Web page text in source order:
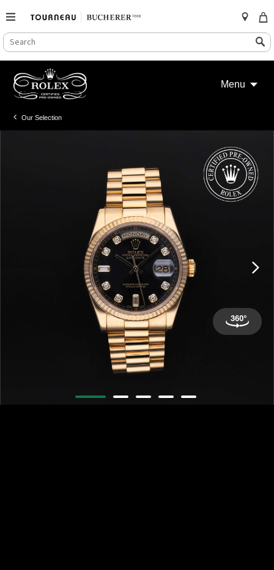
SEARCH
CATALOG
Search
content
Menu
Our Selection